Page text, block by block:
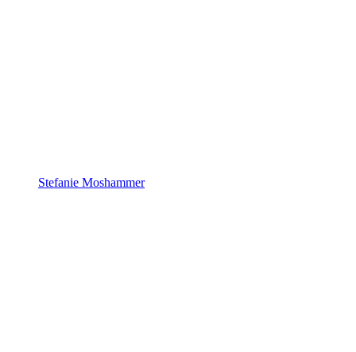
Stefanie Moshammer